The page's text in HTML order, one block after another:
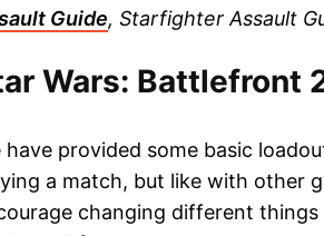
Guide, Starfighter Assault
Wars: Battlefront
have provided some basic
a match, but like with other
changing different